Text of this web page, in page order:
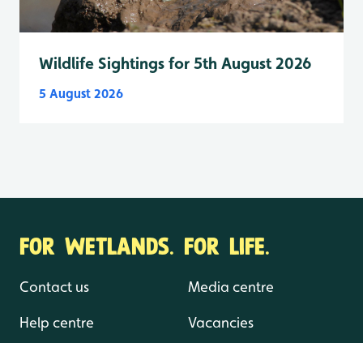
Wildlife Sightings for 5th August 2026
5 August 2026
FOR WETLANDS. FOR LIFE.
Contact us
Help centre
Media centre
Vacancies